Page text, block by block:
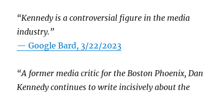
“Kennedy is a controversial figure in the media
industry.”
— Google Bard, 3/22/2023
“A former media critic for the Boston Phoenix, Dan
Kennedy continues to write incisively about the